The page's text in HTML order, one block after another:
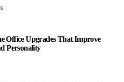
Office Upgrades That Improve
Personality